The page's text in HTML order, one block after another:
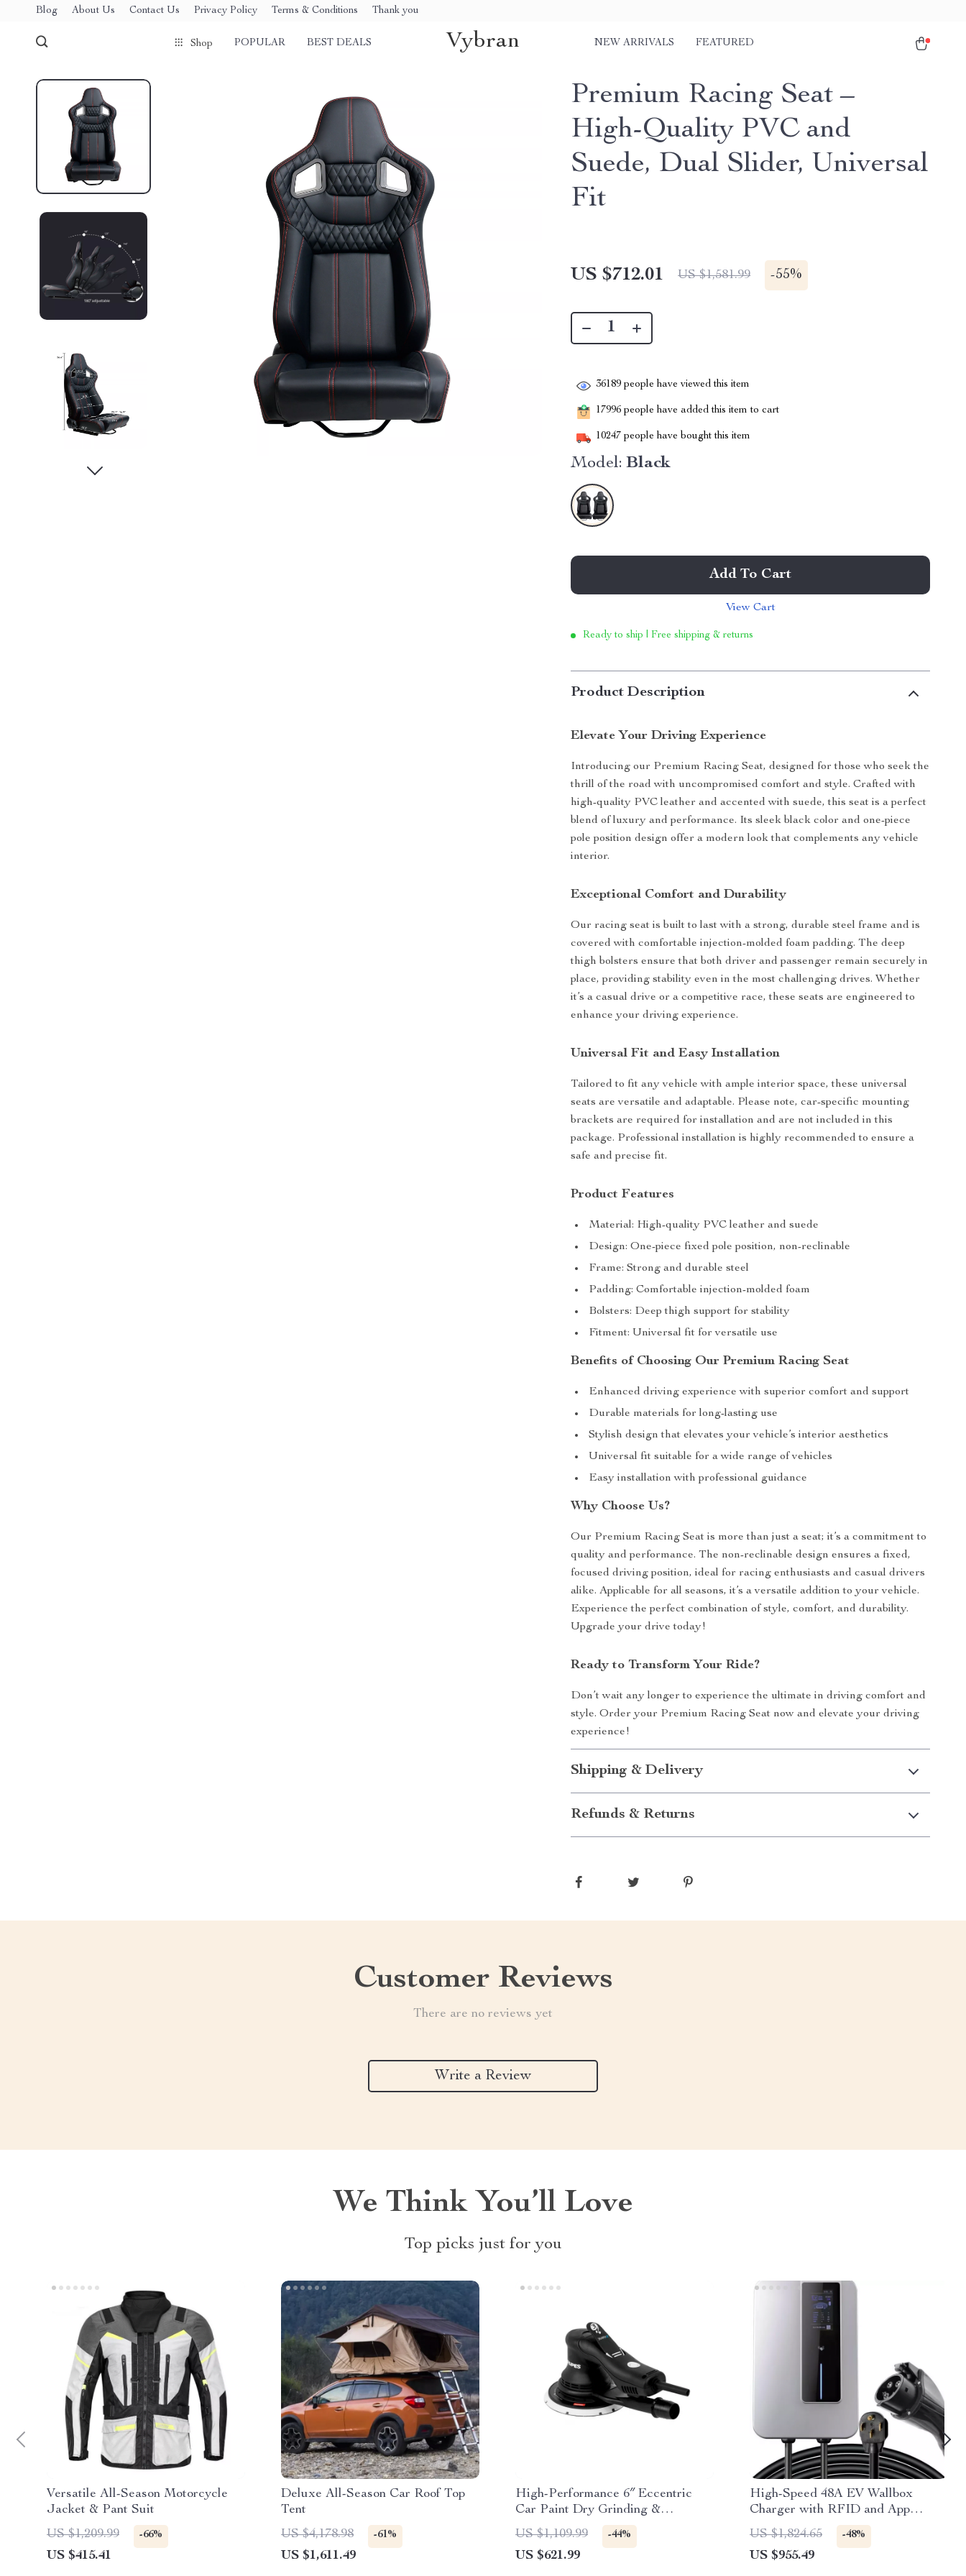
Blog About Us Contact Us Privacy Policy Terms & Conditions Thank you
Shop POPULAR BEST DEALS Vybran NEW ARRIVALS FEATURED
Premium Racing Seat –
High-Quality PVC and
Suede, Dual Slider, Universal
Fit
US $712.01 US $1,581.99 -55%
36189 people have viewed this item
17996 people have added this item to cart
10247 people have bought this item
Model: Black
Add To Cart
View Cart
Ready to ship | Free shipping & returns
Product Description
Elevate Your Driving Experience
Introducing our Premium Racing Seat, designed for those who seek the
thrill of the road with uncompromised comfort and style. Crafted with
high-quality PVC leather and accented with suede, this seat is a perfect
blend of luxury and performance. Its sleek black color and one-piece
pole position design offer a modern look that complements any vehicle
interior.
Exceptional Comfort and Durability
Our racing seat is built to last with a strong, durable steel frame and is
covered with comfortable injection-molded foam padding. The deep
thigh bolsters ensure that both driver and passenger remain securely in
place, providing stability even in the most challenging drives. Whether
it’s a casual drive or a competitive race, these seats are engineered to
enhance your driving experience.
Universal Fit and Easy Installation
Tailored to fit any vehicle with ample interior space, these universal
seats are versatile and adaptable. Please note, car-specific mounting
brackets are required for installation and are not included in this
package. Professional installation is highly recommended to ensure a
safe and precise fit.
Product Features
Material: High-quality PVC leather and suede
Design: One-piece fixed pole position, non-reclinable
Frame: Strong and durable steel
Padding: Comfortable injection-molded foam
Bolsters: Deep thigh support for stability
Fitment: Universal fit for versatile use
Benefits of Choosing Our Premium Racing Seat
Enhanced driving experience with superior comfort and support
Durable materials for long-lasting use
Stylish design that elevates your vehicle’s interior aesthetics
Universal fit suitable for a wide range of vehicles
Easy installation with professional guidance
Why Choose Us?
Our Premium Racing Seat is more than just a seat; it’s a commitment to
quality and performance. The non-reclinable design ensures a fixed,
focused driving position, ideal for racing enthusiasts and casual drivers
alike. Applicable for all seasons, it’s a versatile addition to your vehicle.
Experience the perfect combination of style, comfort, and durability.
Upgrade your drive today!
Ready to Transform Your Ride?
Don’t wait any longer to experience the ultimate in driving comfort and
style. Order your Premium Racing Seat now and elevate your driving
experience!
Shipping & Delivery
Refunds & Returns
Customer Reviews
There are no reviews yet
Write a Review
We Think You’ll Love
Top picks just for you
Versatile All-Season Motorcycle
Jacket & Pant Suit
US $1,209.99
-66%
US $415.41
Deluxe All-Season Car Roof Top
Tent
US $4,178.98
-61%
US $1,611.49
High-Performance 6″ Eccentric
Car Paint Dry Grinding &
Polishing Machine
US $1,109.99 -44%
US $621.99
High-Speed 48A EV Wallbox
Charger with RFID and App
Control – 220V, 11.5KW, Type1,
7.5M Cable
US $1,824.65 -48%
US $955.49